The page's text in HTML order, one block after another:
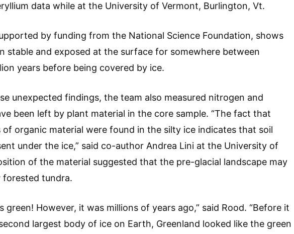
data while at the University of Vermont, Burlington, Vt.
by funding from the National Science Foundation, shows
stable and exposed at the surface for somewhere between
years before being covered by ice.
unexpected findings, the team also measured nitrogen and
been left by plant material in the core sample. “The fact that
of organic material were found in the silty ice indicates that soil
under the ice,” said co-author Andrea Lini at the University of
of the material suggested that the pre-glacial landscape may
forested tundra.
green! However, it was millions of years ago,” said Rood. “Before it
largest body of ice on Earth, Greenland looked like the green